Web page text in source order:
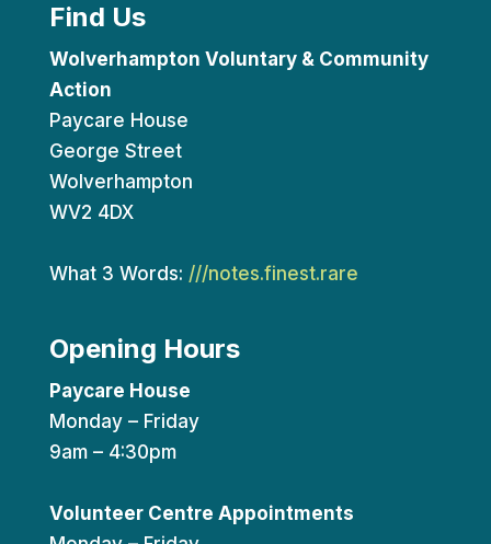
Find Us
Wolverhampton Voluntary & Community
Action
Paycare House
George Street
Wolverhampton
WV2 4DX
What 3 Words: ///notes.finest.rare
Opening Hours
Paycare House
Monday – Friday
9am – 4:30pm
Volunteer Centre Appointments